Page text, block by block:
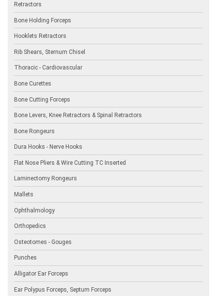
Retractors
Bone Holding Forceps
Hooklets Retractors
Rib Shears, Sternum Chisel
Thoracic - Cardiovascular
Bone Curettes
Bone Cutting Forceps
Bone Levers, Knee Retractors & Spinal Retractors
Bone Rongeurs
Dura Hooks - Nerve Hooks
Flat Nose Pliers & Wire Cutting TC Inserted
Laminectomy Rongeurs
Mallets
Ophthalmology
Orthopedics
Osteotomes - Gouges
Punches
Alligator Ear Forceps
Ear Polypus Forceps, Septum Forceps